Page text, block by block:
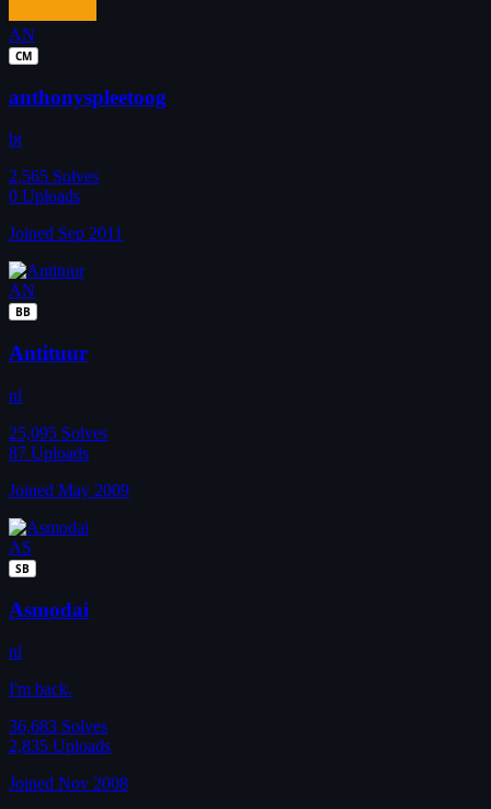
AN
CM
anthonyspleetoog
bt
2,565 Solves
0 Uploads
Joined Sep 2011
AN
BB
Antituur
nl
25,095 Solves
87 Uploads
Joined May 2009
AS
SB
Asmodai
nl
I'm back.
36,683 Solves
2,835 Uploads
Joined Nov 2008